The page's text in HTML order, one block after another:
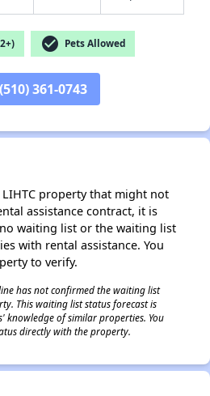
check_circle Pets Allowed
361-0743
property that might not
assistance contract, it is
waiting list or the waiting list
with rental assistance. You
to verify.
has not confirmed the waiting list
This waiting list status forecast is
knowledge of similar properties. You
directly with the property.